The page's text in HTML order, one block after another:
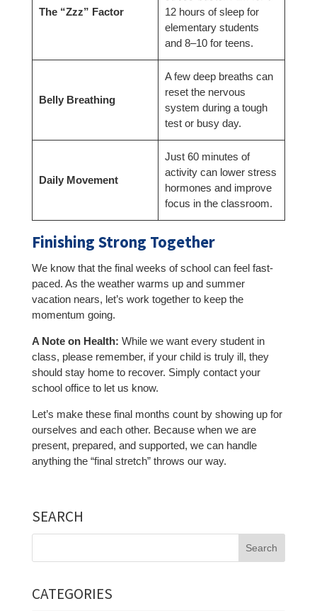
The “Zzz” Factor
12 hours of sleep for
elementary students
and 8–10 for teens.
Belly Breathing
A few deep breaths can
reset the nervous
system during a tough
test or busy day.
Daily Movement
Just 60 minutes of
activity can lower stress
hormones and improve
focus in the classroom.
Finishing Strong Together
We know that the final weeks of school can feel fast-
paced. As the weather warms up and summer
vacation nears, let’s work together to keep the
momentum going.
A Note on Health: While we want every student in
class, please remember, if your child is truly ill, they
should stay home to recover. Simply contact your
school office to let us know.
Let’s make these final months count by showing up for
ourselves and each other. Because when we are
present, prepared, and supported, we can handle
anything the “final stretch” throws our way.
SEARCH
CATEGORIES